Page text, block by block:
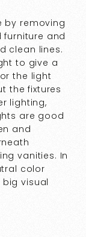
by removing
and
clean lines.
to give a
the light
the fixtures
lighting,
are good
and
vanities. In
color
visual